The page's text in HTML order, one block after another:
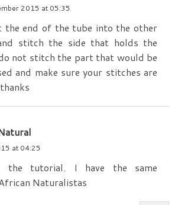
2015 at 05:35
the end of the tube into the other
stitch the side that holds the
not stitch the part that would be
and make sure your stitches are
at 04:25
the tutorial. I have the same
Naturalistas